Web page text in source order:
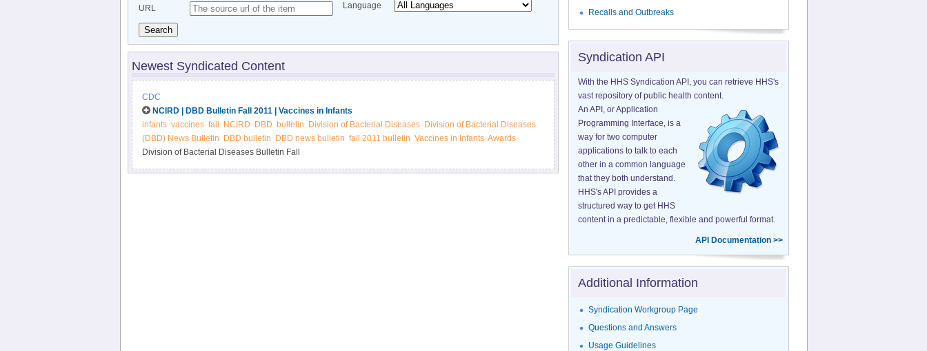
URL Language
Search
Newest Syndicated Content
CDC
NCIRD | DBD Bulletin Fall 2011 | Vaccines in Infants
infants vaccines fall NCIRD DBD bulletin Division of Bacterial Diseases
Division of Bacterial Diseases
(DBD) News Bulletin
DBD bulletin DBD news bulletin fall 2011 bulletin Vaccines in Infants Awards
Division of Bacterial Diseases Bulletin Fall
Recalls and Outbreaks
Syndication API
With the HHS Syndication API, you can retrieve HHS's
vast repository of public health content.
An API, or Application
Programming Interface, is a
way for two computer
applications to talk to each
other in a common language
that they both understand.
HHS's API provides a
structured way to get HHS
content in a predictable, flexible and powerful format.
API Documentation >>
Additional Information
Syndication Workgroup Page
Questions and Answers
Usage Guidelines